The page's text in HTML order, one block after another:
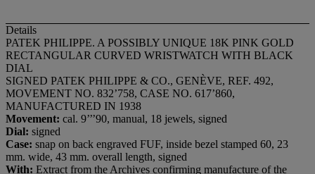
Details
PATEK PHILIPPE. A POSSIBLY UNIQUE 18K PINK GOLD
RECTANGULAR CURVED WRISTWATCH WITH BLACK
DIAL
SIGNED PATEK PHILIPPE & CO., GENÈVE, REF. 492,
MOVEMENT NO. 832’758, CASE NO. 617’860,
MANUFACTURED IN 1938
Movement: cal. 9’’’90, manual, 18 jewels, signed
Dial: signed
Case: snap on back engraved FUF, inside bezel stamped 60, 23
mm. wide, 43 mm. overall length, signed
With: Extract from the Archives confirming manufacture of the